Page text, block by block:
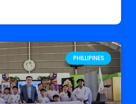
PHILLIPINES